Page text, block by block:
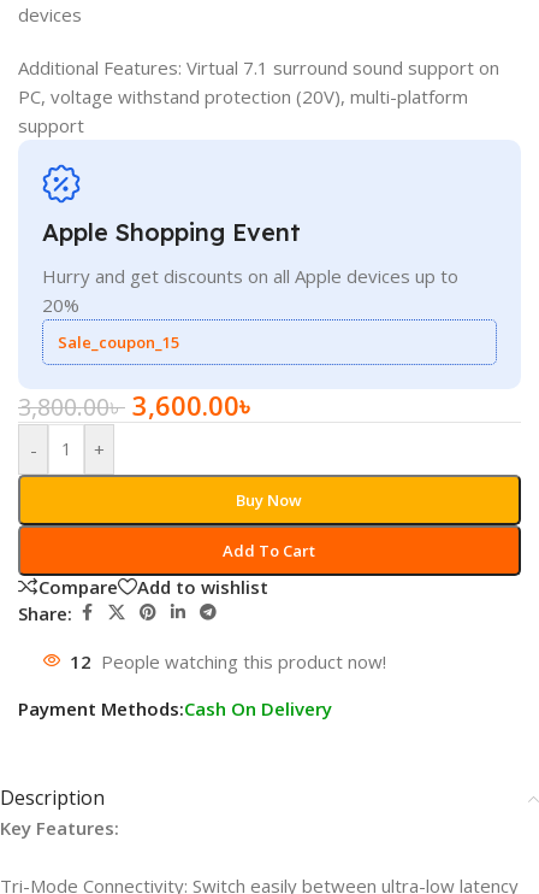
devices
Additional Features: Virtual 7.1 surround sound support on
PC, voltage withstand protection (20V), multi-platform
support
Apple Shopping Event
Hurry and get discounts on all Apple devices up to
20%
Sale_coupon_15
3,800.00৳ 3,600.00৳
- +
Add To Cart
Buy Now
Compare
Add to wishlist
Share:
12 People watching this product now!
Payment Methods:Cash On Delivery
Description
Key Features:
Tri-Mode Connectivity: Switch easily between ultra-low latency